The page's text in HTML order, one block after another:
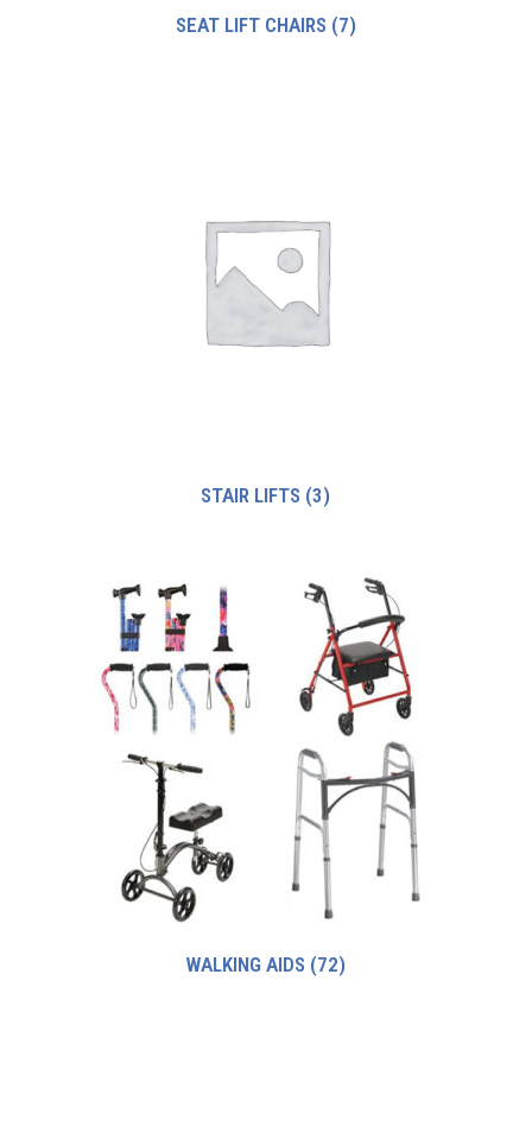
SEAT LIFT CHAIRS (7)
STAIR LIFTS (3)
WALKING AIDS (72)